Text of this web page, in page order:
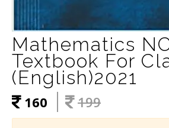
Mathematics
Textbook For
(English)2021
160 199